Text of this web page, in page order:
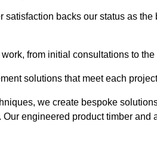
backs our status as the
from initial consultations to
solutions that meet each
we create bespoke
engineered product timber and